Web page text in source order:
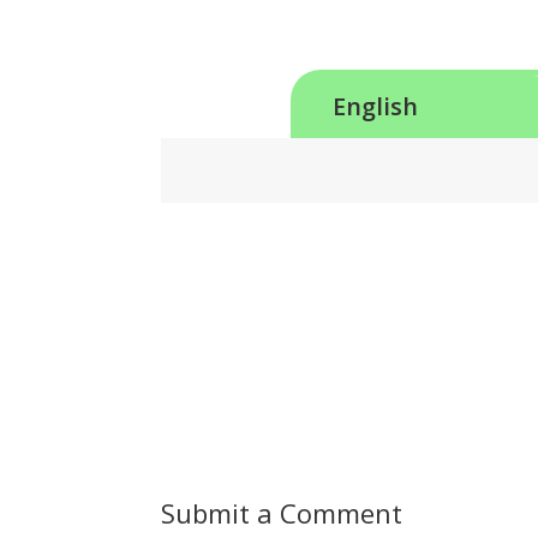
English
Submit a Comment